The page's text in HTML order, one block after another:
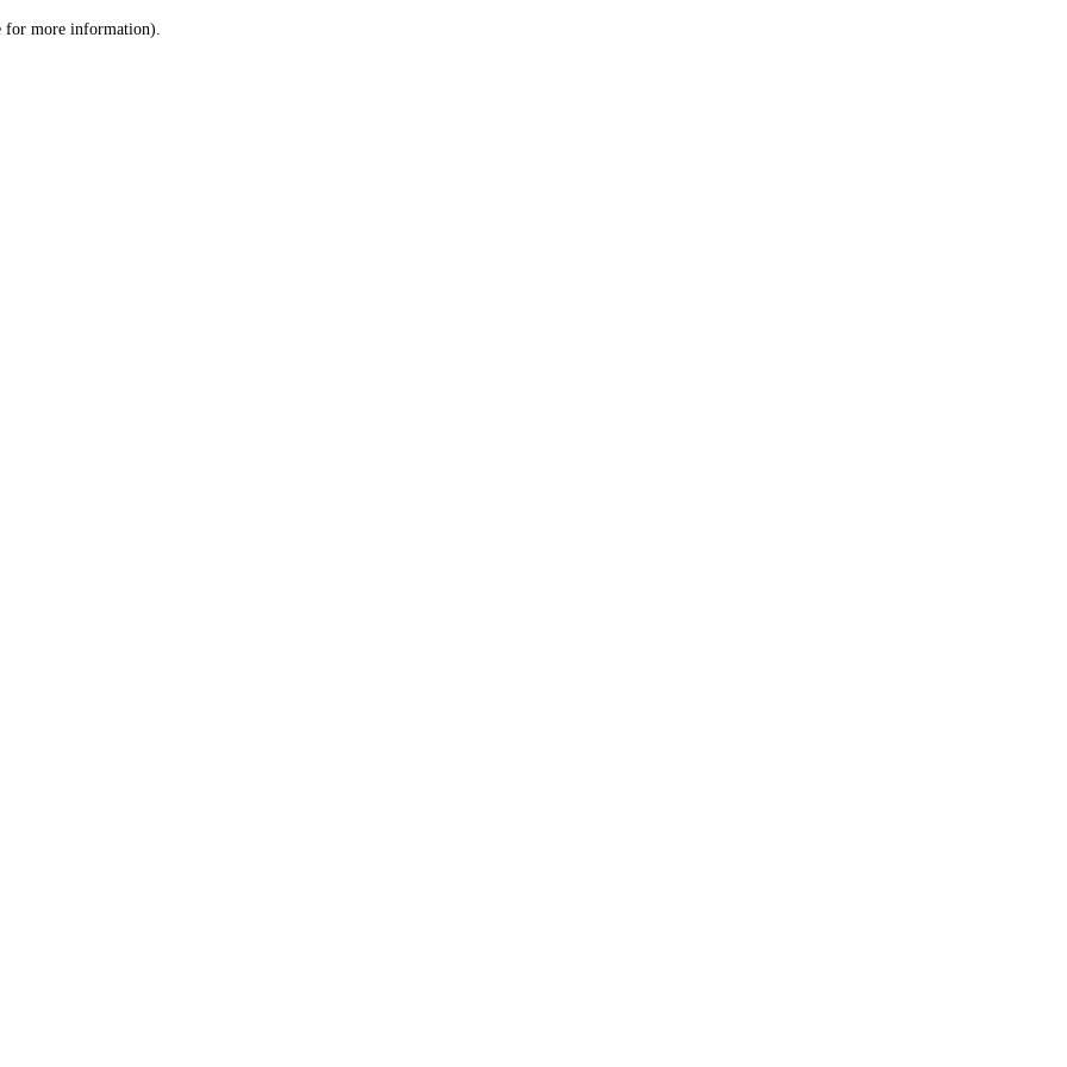
for more information).